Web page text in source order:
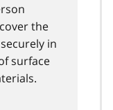
the
in
surface